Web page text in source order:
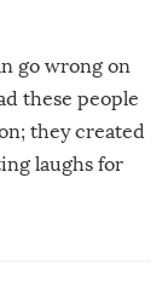
go wrong on
these people
they created
laughs for